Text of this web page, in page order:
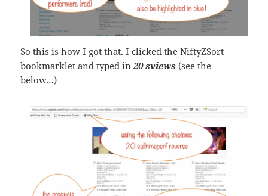
So this is how I got that. I clicked the NiftyZSort
bookmarklet and typed in20 sviews(see the
below…)